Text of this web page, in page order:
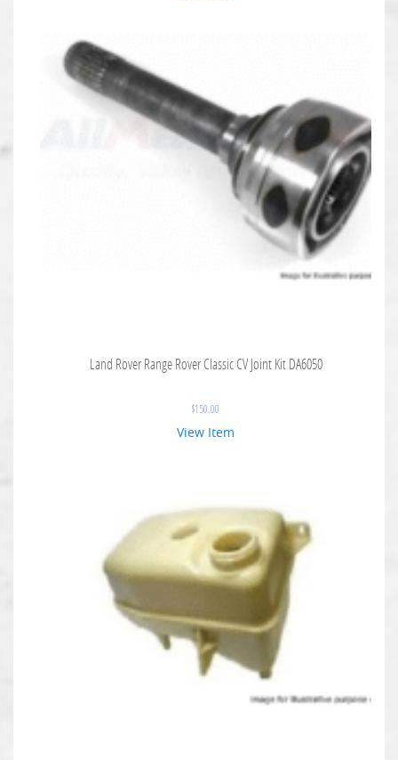
Land Rover Range Rover Classic CV Joint Kit DA6050
$150.00
View Item